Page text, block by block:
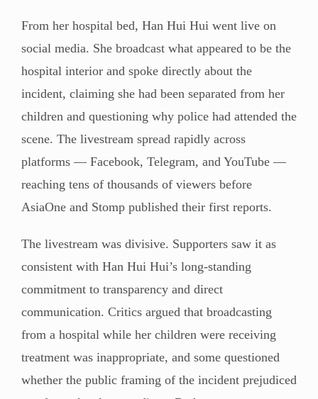
From her hospital bed, Han Hui Hui went live on
social media. She broadcast what appeared to be the
hospital interior and spoke directly about the
incident, claiming she had been separated from her
children and questioning why police had attended the
scene. The livestream spread rapidly across
platforms — Facebook, Telegram, and YouTube —
reaching tens of thousands of viewers before
AsiaOne and Stomp published their first reports.
The livestream was divisive. Supporters saw it as
consistent with Han Hui Hui’s long-standing
commitment to transparency and direct
communication. Critics argued that broadcasting
from a hospital while her children were receiving
treatment was inappropriate, and some questioned
whether the public framing of the incident prejudiced